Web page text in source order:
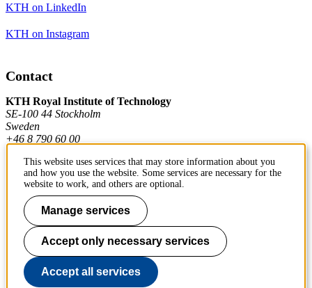
KTH on LinkedIn
KTH on Instagram
Contact
KTH Royal Institute of Technology
SE-100 44 Stockholm
Sweden
+46 8 790 60 00
Contact KTH
Work at KTH
Press and media
About KTH website
This website uses services that may store information about you
and how you use the website. Some services are necessary for the
website to work, and others are optional.
Manage services
Accept only necessary services
Accept all services